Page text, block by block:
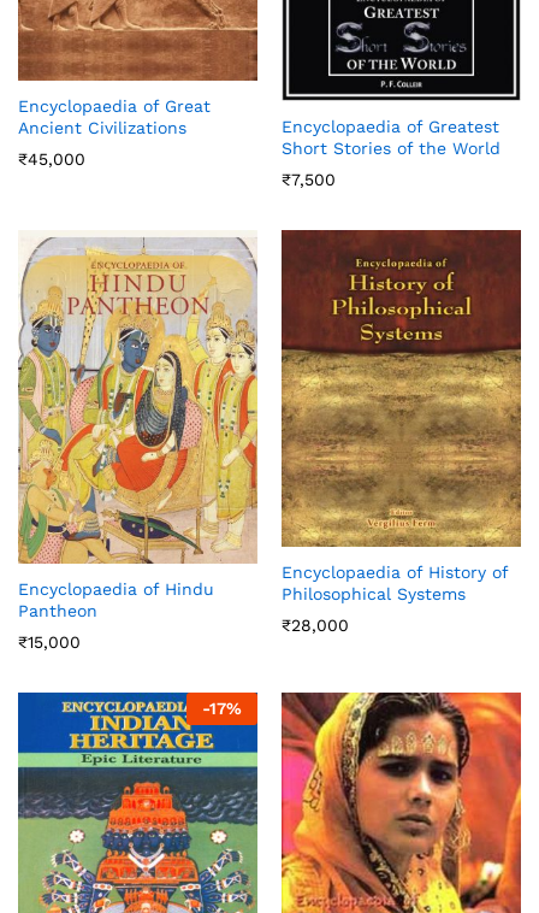
Encyclopaedia of Great
Ancient Civilizations
₹45,000
Encyclopaedia of Greatest
Short Stories of the World
₹7,500
Encyclopaedia of Hindu
Pantheon
₹15,000
Encyclopaedia of History of
Philosophical Systems
₹28,000
-17%